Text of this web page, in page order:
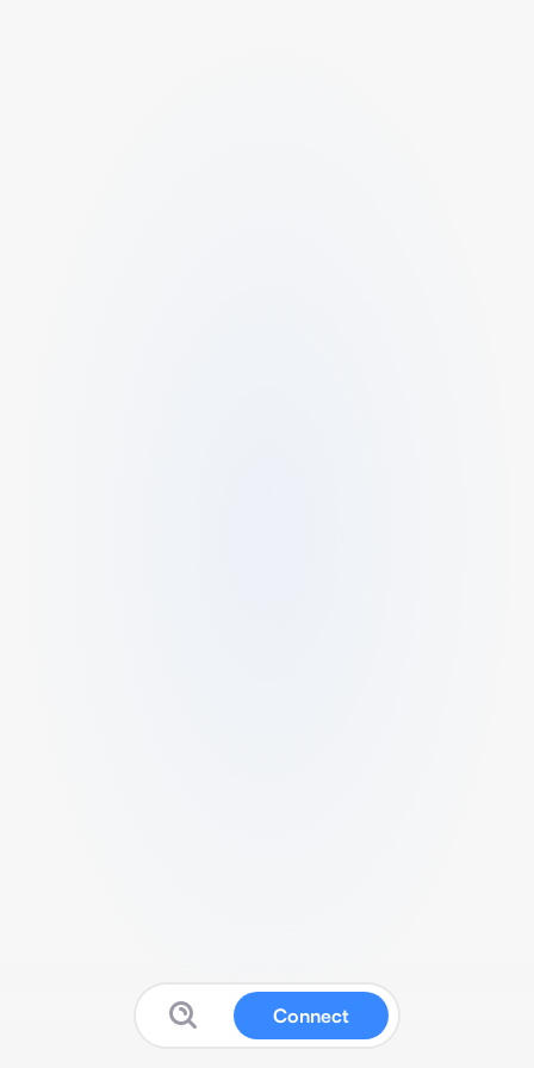
Connect